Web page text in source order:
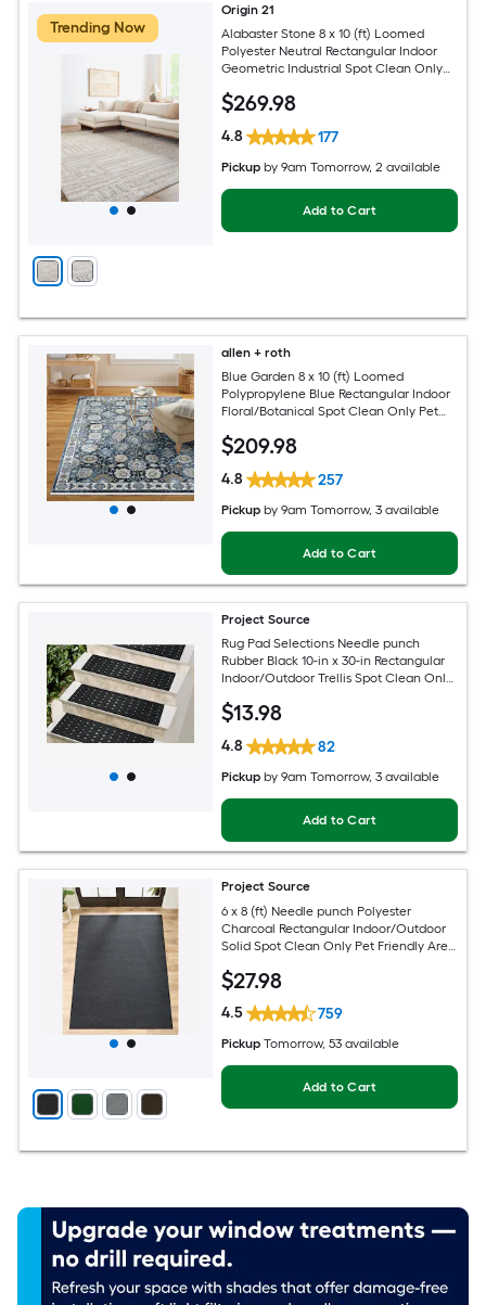
Trending Now
Origin 21
Alabaster Stone 8 x 10 (ft) Loomed
Polyester Neutral Rectangular Indoor
Geometric Industrial Spot Clean Only
$269.98
4.8 177
Pickup by9am Tomorrow, 2 available
Add to Cart
allen + roth
Blue Garden 8 x 10 (ft) Loomed
Polypropylene Blue Rectangular Indoor
Floral/Botanical Spot Clean Only Pet
$209.98
4.8 257
Pickup by9am Tomorrow, 3 available
Add to Cart
Project Source
Rug Pad Selections Needle punch
Rubber Black 10-in x 30-in Rectangular
Indoor/Outdoor Trellis Spot Clean Only
$13.98
4.8 82
Pickup by9am Tomorrow, 3 available
Add to Cart
Project Source
6 x 8 (ft) Needle punch Polyester
Charcoal Rectangular Indoor/Outdoor
Solid Spot Clean Only Pet Friendly Area
$27.98
4.5 759
Pickup Tomorrow, 53 available
Add to Cart